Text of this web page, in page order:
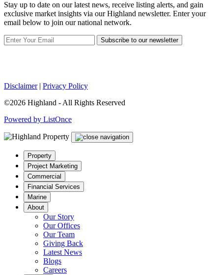
Stay up to date on our latest news, receive listing alerts, and gain
exclusive market insights via our Highland newsletter. Enter your
email below to join our national network.
Subscribe to our newsletter
Disclaimer| Privacy Policy
©2026 Highland - All Rights Reserved
Powered by ListOnce
Property
Project Marketing
Commercial
Financial Services
Marine
About
Our Story
Our Offices
Our Team
Giving Back
Latest News
Blogs
Careers